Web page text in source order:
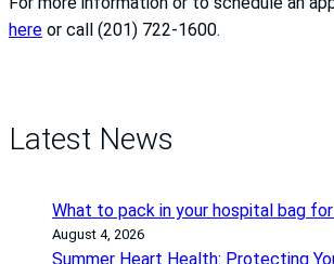
here or call (201) 722-1600.
Latest News
What to pack in your hospital bag
August 4, 2026
Summer Heart Health: Protecting